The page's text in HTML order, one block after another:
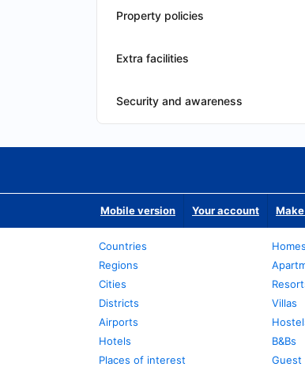
Property policies
Extra facilities
Security and awareness
Mobile version Your account
Countries
Regions
Cities
Districts
Airports
Hotels
Places of interest
Homes
Villas
B&Bs
Guest